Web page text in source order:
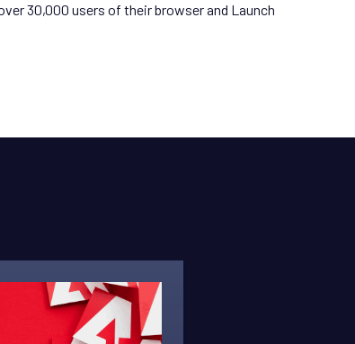
30,000 users of their browser and Launch